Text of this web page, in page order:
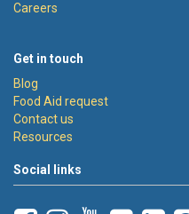
Careers
Get in touch
Blog
Food Aid request
Contact us
Resources
Social links